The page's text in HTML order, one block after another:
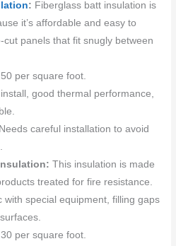
: Fiberglass batt insulation is
it’s affordable and easy to
cut panels that fit snugly between
per square foot.
good thermal performance,
Needs careful installation to avoid
This insulation is made
treated for fire resistance.
with special equipment, filling gaps
per square foot.